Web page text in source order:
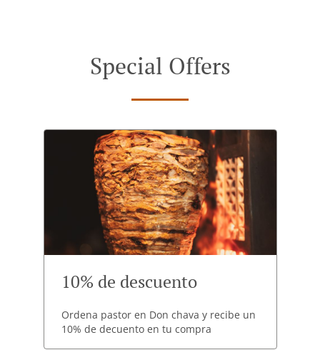
Special Offers
10% de descuento
Ordena pastor en Don chava y recibe un
10% de decuento en tu compra